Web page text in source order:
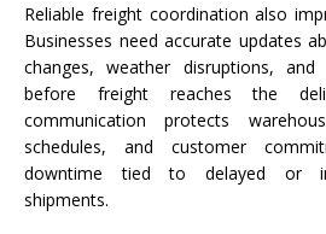
Reliable freight coordination also
Businesses need accurate updates
changes, weather disruptions, and
before freight reaches the
communication protects
schedules, and customer
downtime tied to delayed or
shipments.